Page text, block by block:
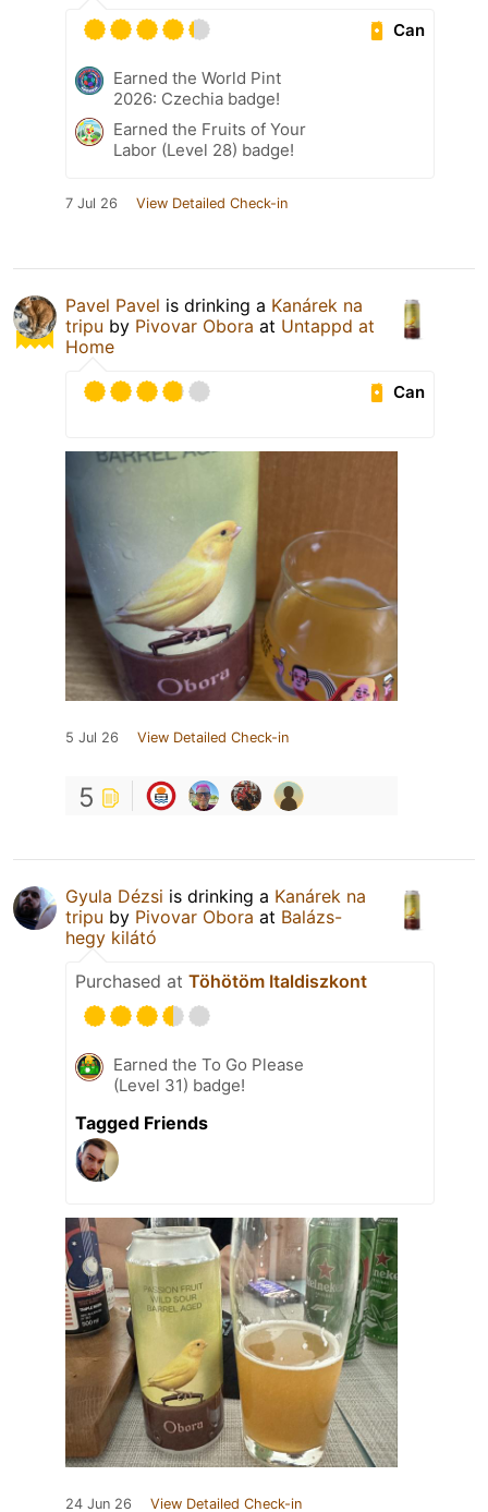
Can
Earned the World Pint
2026: Czechia badge!
Earned the Fruits of Your
Labor (Level 28) badge!
7 Jul 26 View Detailed Check-in
Pavel Pavel is drinking a Kanárek na
tripu by Pivovar Obora at Untappd at
Home
Can
5 Jul 26 View Detailed Check-in
5
Gyula Dézsi is drinking a Kanárek na
tripu by Pivovar Obora at Balázs-
hegy kilátó
Purchased at Töhötöm Italdiszkont
Earned the To Go Please
(Level 31) badge!
Tagged Friends
24 Jun 26 View Detailed Check-in